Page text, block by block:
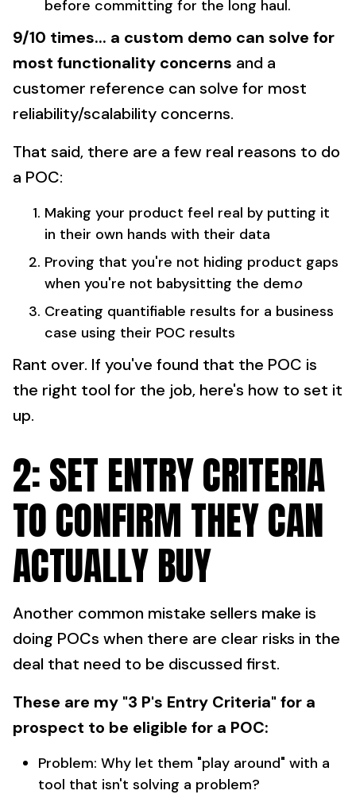
before committing for the long haul.
9/10 times... a custom demo can solve for
most functionality concerns and a
customer reference can solve for most
reliability/scalability concerns.
That said, there are a few real reasons to do
a POC:
Making your product feel real by putting it
in their own hands with their data
Proving that you're not hiding product gaps
when you're not babysitting the demo
Creating quantifiable results for a business
case using their POC results
Rant over. If you've found that the POC is
the right tool for the job, here's how to set it
up.
2: SET ENTRY CRITERIA
TO CONFIRM THEY CAN
ACTUALLY BUY
Another common mistake sellers make is
doing POCs when there are clear risks in the
deal that need to be discussed first.
These are my "3 P's Entry Criteria" for a
prospect to be eligible for a POC:
Problem: Why let them "play around" with a
tool that isn't solving a problem?